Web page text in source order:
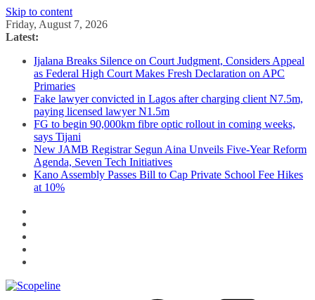
Skip to content
Friday, August 7, 2026
Latest:
Ijalana Breaks Silence on Court Judgment, Considers Appeal
as Federal High Court Makes Fresh Declaration on APC
Primaries
Fake lawyer convicted in Lagos after charging client N7.5m,
paying licensed lawyer N1.5m
FG to begin 90,000km fibre optic rollout in coming weeks,
says Tijani
New JAMB Registrar Segun Aina Unveils Five-Year Reform
Agenda, Seven Tech Initiatives
Kano Assembly Passes Bill to Cap Private School Fee Hikes
at 10%